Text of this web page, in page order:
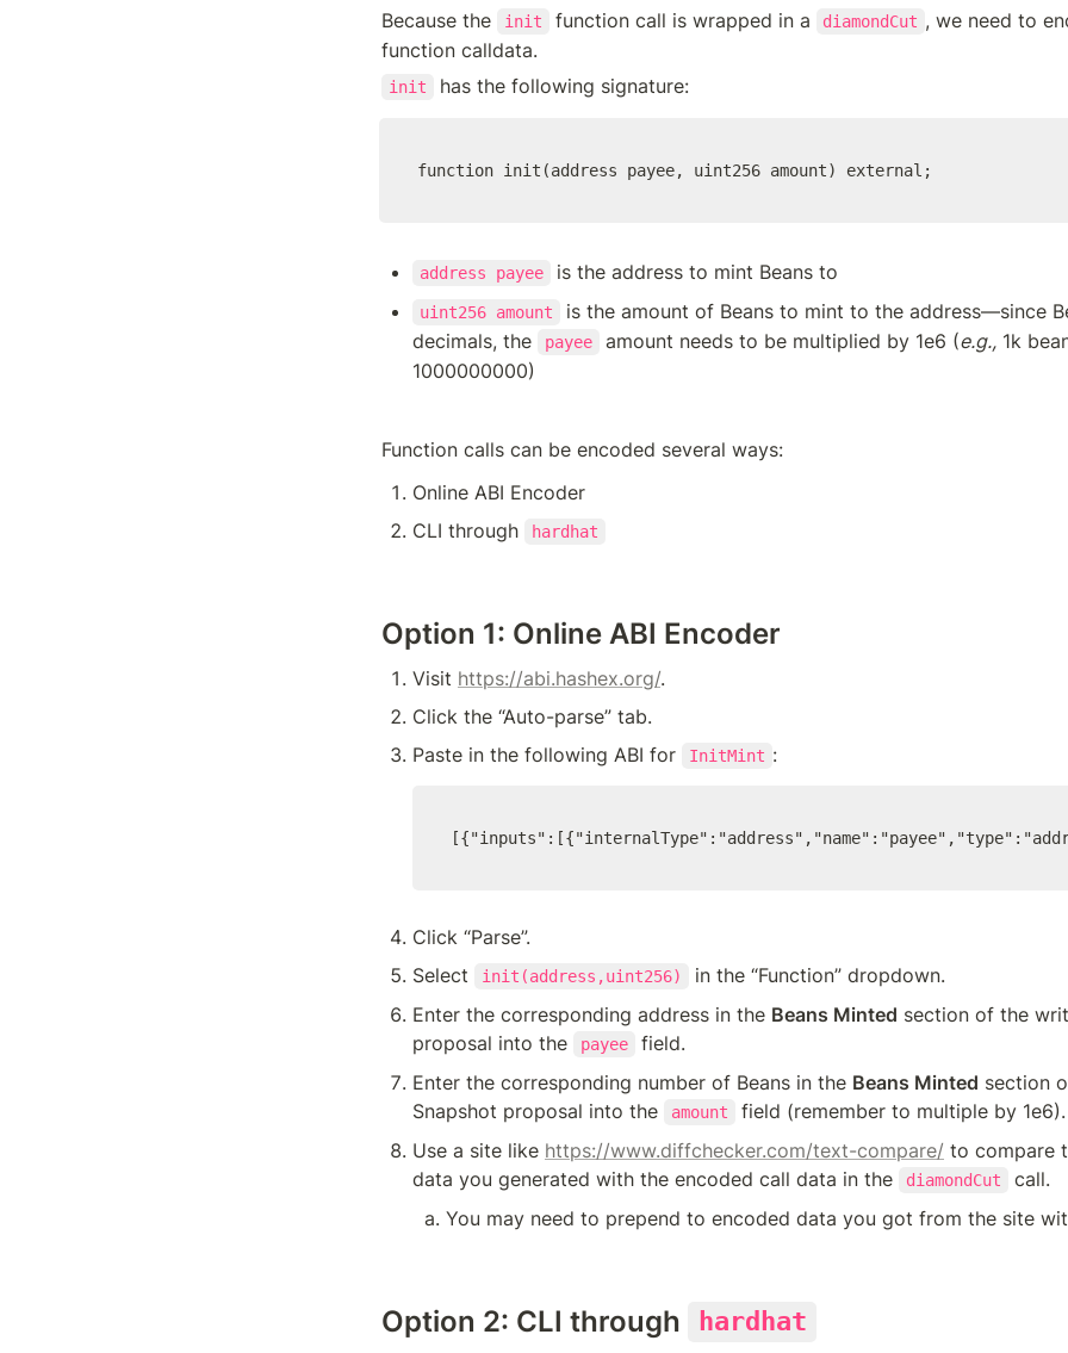
Because the init function call is wrapped in a diamondCut , we need to
function calldata.
init has the following signature:
function init(address payee, uint256 amount) external;
address payee is the address to mint Beans to
uint256 amount
is the amount of Beans to mint to the address—since
decimals, the
payee amount needs to be multiplied by 1e6 (e.g., 1k
1000000000)
Function calls can be encoded several ways:
Online ABI Encoder
CLI through
hardhat
Option 1: Online ABI Encoder
Visit https://abi.hashex.org/.
Click the “Auto-parse” tab.
Paste in the following ABI for
InitMint :
Click “Parse”.
Select
init(address,uint256)
in the “Function” dropdown.
Enter the corresponding address in the Beans Minted section of the
proposal into the
payee
field.
Enter the corresponding number of Beans in the Beans Minted section
Snapshot proposal into the
amount
field (remember to multiple by 1e6).
Use a site like https://www.diffchecker.com/text-compare/ to compare
data you generated with the encoded call data in the
diamondCut
call.
You may need to prepend to encoded data you got from the site
Option 2: CLI through hardhat